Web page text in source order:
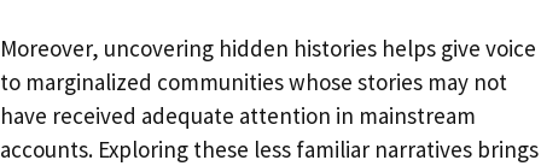
Moreover, uncovering hidden histories helps give voice
to marginalized communities whose stories may not
have received adequate attention in mainstream
accounts. Exploring these less familiar narratives brings